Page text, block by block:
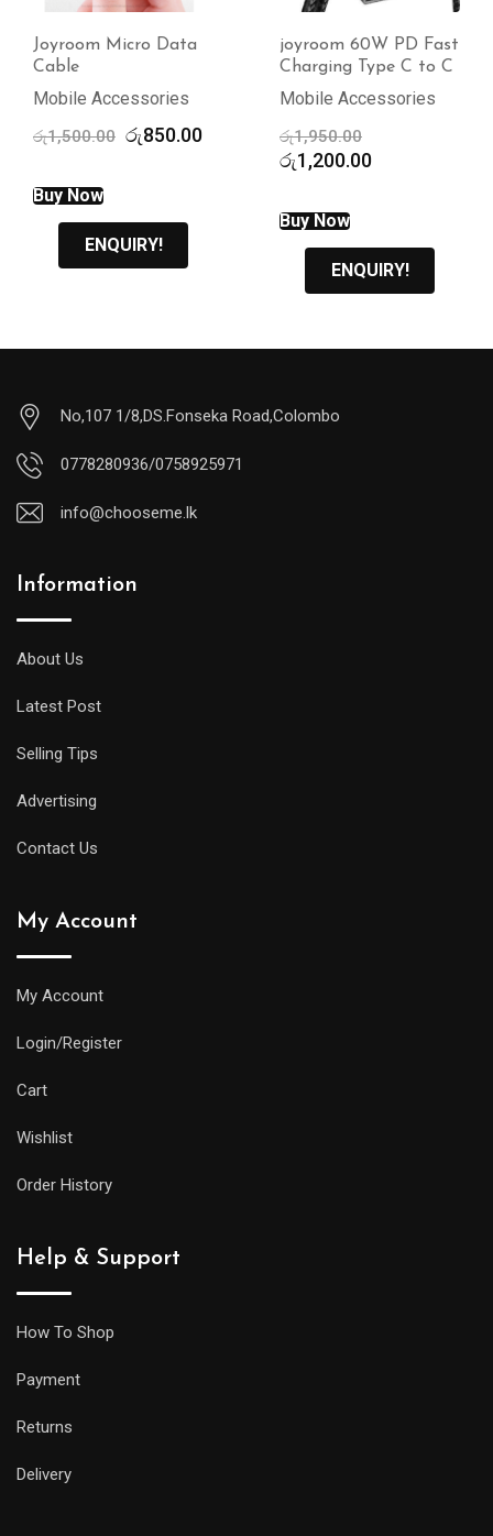
joyroom 60W PD Fast
Charging Type C to C
Mobile Accessories
රු1,950.00 Original
රු1,200.00.
Buy Now
ENQUIRY!
USB-C OTG adapter
Mobile Accessories
ENQUIRY!
No,107 1/8,DS.Fonseka Road,Colombo
0778280936/0758925971
info@chooseme.lk
Information
About Us
Latest Post
Selling Tips
Advertising
Contact Us
My Account
My Account
Login/Register
Cart
Wishlist
Order History
Help & Support
How To Shop
Payment
Returns
Delivery